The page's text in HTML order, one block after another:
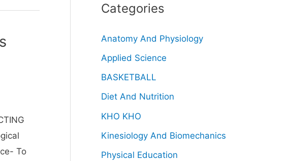
To
Categories
Anatomy And Physiology
Applied Science
BASKETBALL
Diet And Nutrition
KHO KHO
Kinesiology And Biomechanics
Physical Education